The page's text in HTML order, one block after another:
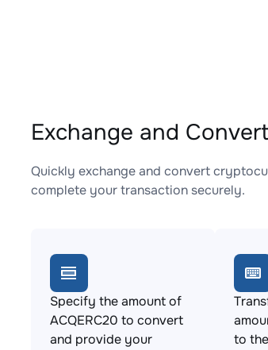
Exchange and
Quickly exchange and convert
complete your transaction securely.
Specify the amount of
ACQERC20 to convert
and provide your
to